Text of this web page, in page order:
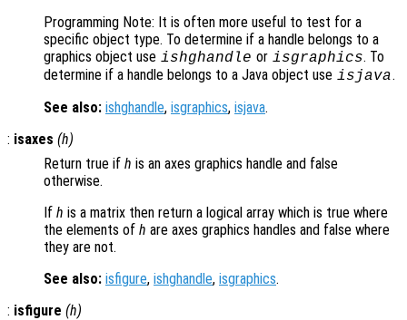
Programming Note: It is often more useful to test for a
specific object type. To determine if a handle belongs to a
graphics object use ishghandle or isgraphics. To
determine if a handle belongs to a Java object use isjava.
See also: ishghandle, isgraphics, isjava.
: isaxes (h)
Return true if h is an axes graphics handle and false
otherwise.
If h is a matrix then return a logical array which is true where
the elements of h are axes graphics handles and false where
they are not.
See also: isfigure, ishghandle, isgraphics.
: isfigure (h)